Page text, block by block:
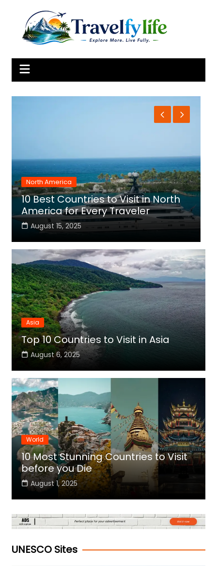
content
North America
10 Best Countries to Visit in North
America for Every Traveler
August 15, 2025
Asia
Top 10 Countries to Visit in Asia
August 6, 2025
World
10 Most Stunning Countries to Visit
before you Die
August 1, 2025
UNESCO Sites